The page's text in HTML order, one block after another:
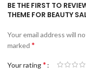
BE THE FIRST TO
THEME FOR BEAUTY
Your email address will
marked *
Your rating*